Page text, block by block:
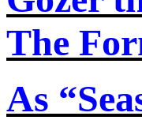
The
As